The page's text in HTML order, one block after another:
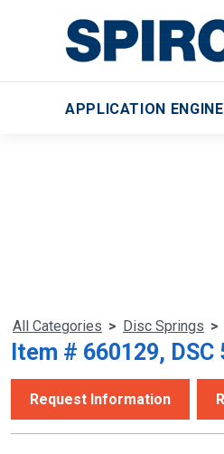
APPLICATION
All Categories > Disc Springs >
Item # 660129, DSC
Request Information